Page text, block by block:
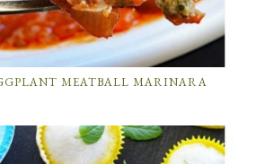
MEATBALL MARINARA